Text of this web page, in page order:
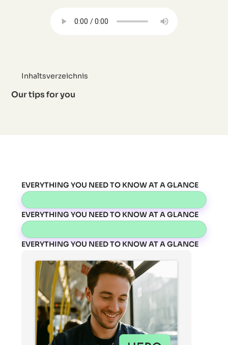
Inhaltsverzeichnis
Our tips for you
EVERYTHING YOU NEED TO KNOW AT A GLANCE
EVERYTHING YOU NEED TO KNOW AT A GLANCE
EVERYTHING YOU NEED TO KNOW AT A GLANCE